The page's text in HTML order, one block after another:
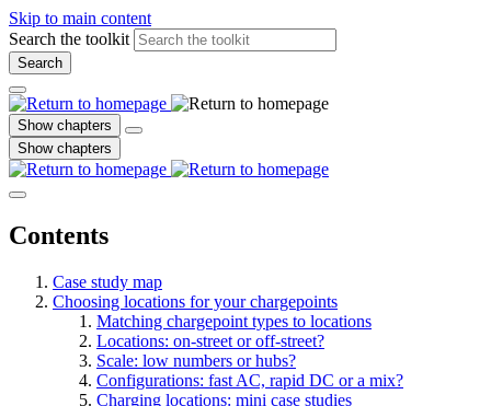
Skip to main content
Search the toolkit
Search
Show chapters
Show chapters
Contents
Case study map
Choosing locations for your chargepoints
Matching chargepoint types to locations
Locations: on-street or off-street?
Scale: low numbers or hubs?
Configurations: fast AC, rapid DC or a mix?
Charging locations: mini case studies